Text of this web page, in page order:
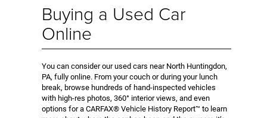
Buying a Used Car
Online
You can consider our used cars near North Huntingdon,
PA, fully online. From your couch or during your lunch
break, browse hundreds of hand-inspected vehicles
with high-res photos, 360° interior views, and even
options for a CARFAX® Vehicle History Report™ to learn